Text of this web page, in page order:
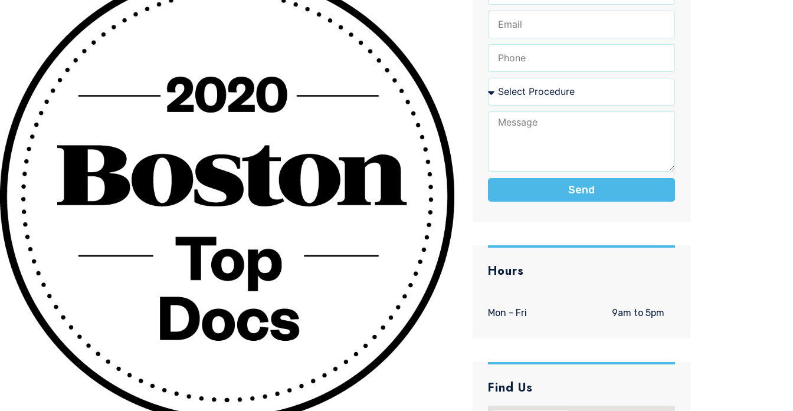
Send
Hours
Mon - Fri 9am to 5pm
Find Us